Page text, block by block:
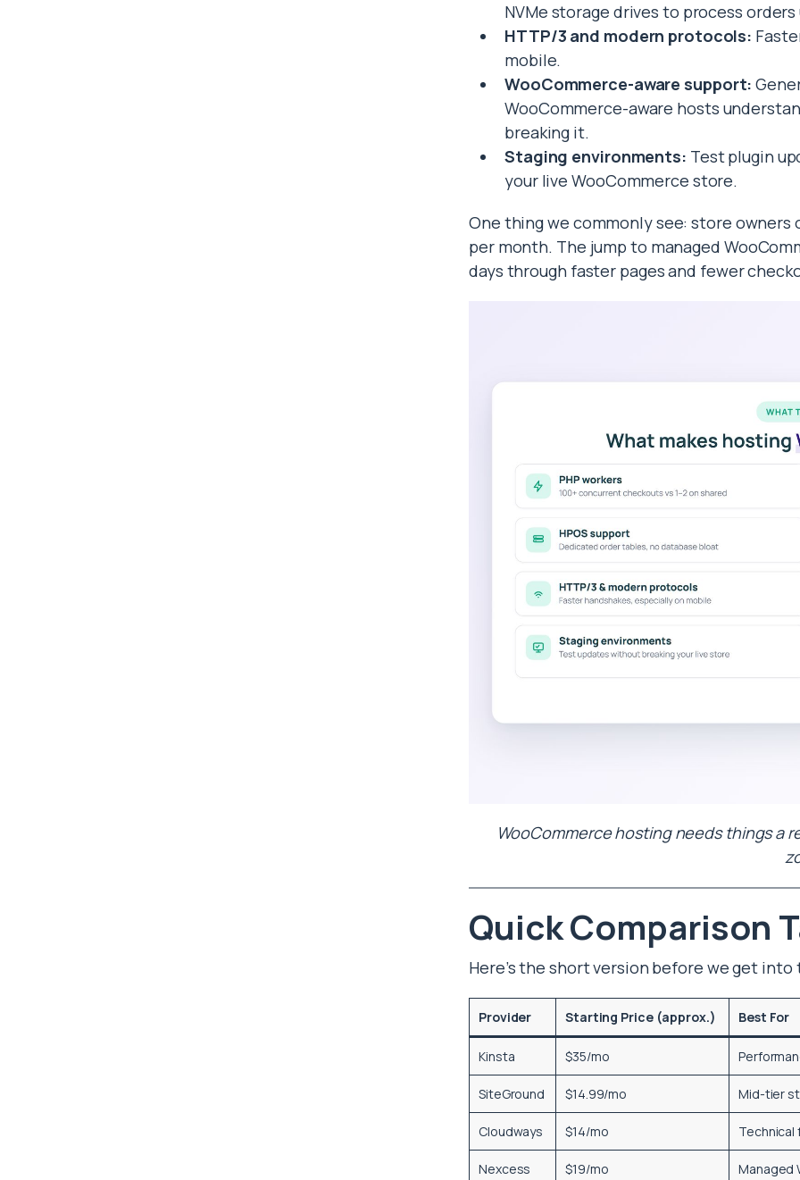
NVMe storage drives to process
HTTP/3 and modern protocols:
mobile.
WooCommerce-aware support:
WooCommerce-aware hosts
breaking it.
Staging environments: Test plugin
your live WooCommerce store.
One thing we commonly see: store
per month. The jump to managed
days through faster pages and fewer
WooCommerce hosting needs things a
Quick Comparison
Here’s the short version before we get
Provider Starting Price (approx.) Best For
Kinsta $35/mo
SiteGround $14.99/mo Mid-tier
Cloudways $14/mo Technical
Nexcess $19/mo Managed